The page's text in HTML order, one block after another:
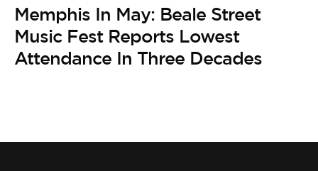
Memphis In May: Beale Street
Music Fest Reports Lowest
Attendance In Three Decades